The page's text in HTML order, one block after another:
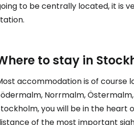
to be centrally located, it is
to stay in
accommodation is of course
Norrmalm,
you will be in the heart
of the most important